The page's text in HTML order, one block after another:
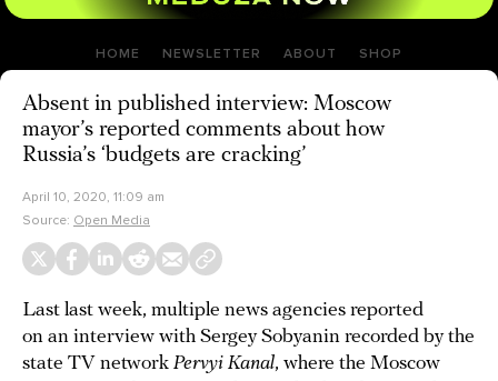
HOME NEWSLETTER ABOUT SHOP
Absent in published interview: Moscow
mayor’s reported comments about how
Russia’s ‘budgets are cracking’
April 10, 2020, 11:09 am
Source: Open Media
Last last week, multiple news agencies reported
on an interview with Sergey Sobyanin recorded by the
state TV network Pervyi Kanal, where the Moscow